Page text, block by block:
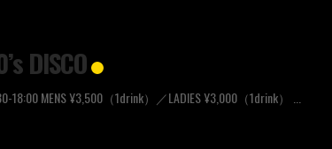
DISCO
18:00 MENS ¥3,500（1drink）／LADIES ¥3,000（1drink） ...